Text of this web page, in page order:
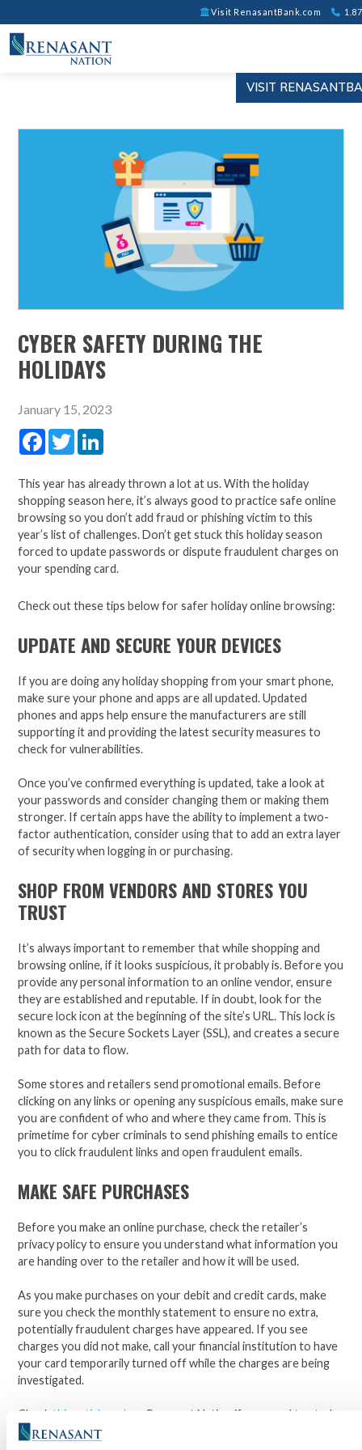
Visit RenasantBank.com
VISIT
CYBER SAFETY DURING THE
HOLIDAYS
January 15, 2023
Facebook
Twitter
This year has already thrown a lot at us. With the holiday
shopping season here, it’s always good to practice safe online
browsing so you don’t add fraud or phishing victim to this
year’s list of challenges. Don’t get stuck this holiday season
forced to update passwords or dispute fraudulent charges on
your spending card.
Check out these tips below for safer holiday online browsing:
UPDATE AND SECURE YOUR DEVICES
If you are doing any holiday shopping from your smart phone,
make sure your phone and apps are all updated. Updated
phones and apps help ensure the manufacturers are still
supporting it and providing the latest security measures to
check for vulnerabilities.
Once you’ve confirmed everything is updated, take a look at
your passwords and consider changing them or making them
stronger. If certain apps have the ability to implement a two-
factor authentication, consider using that to add an extra layer
of security when logging in or purchasing.
SHOP FROM VENDORS AND STORES YOU
TRUST
It’s always important to remember that while shopping and
browsing online, if it looks suspicious, it probably is. Before you
provide any personal information to an online vendor, ensure
they are established and reputable. If in doubt, look for the
secure lock icon at the beginning of the site’s URL. This lock is
known as the Secure Sockets Layer (SSL), and creates a secure
path for data to flow.
Some stores and retailers send promotional emails. Before
clicking on any links or opening any suspicious emails, make sure
you are confident of who and where they came from. This is
primetime for cyber criminals to send phishing emails to entice
you to click fraudulent links and open fraudulent emails.
MAKE SAFE PURCHASES
Before you make an online purchase, check the retailer’s
privacy policy to ensure you understand what information you
are handing over to the retailer and how it will be used.
As you make purchases on your debit and credit cards, make
sure you check the monthly statement to ensure no extra,
potentially fraudulent charges have appeared. If you see
charges you did not make, call your financial institution to have
your card temporarily turned off while the charges are being
investigated.
Check this article
out on Renasant Nation if you need to study
up on phishing and the many ways it presents itself. Stay safe,